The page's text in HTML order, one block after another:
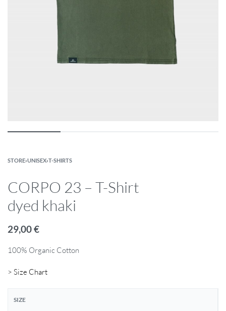
STORE›UNISEX›T-SHIRTS
CORPO 23 – T-Shirt
dyed khaki
29,00€
100% Organic Cotton
> Size Chart
SIZE